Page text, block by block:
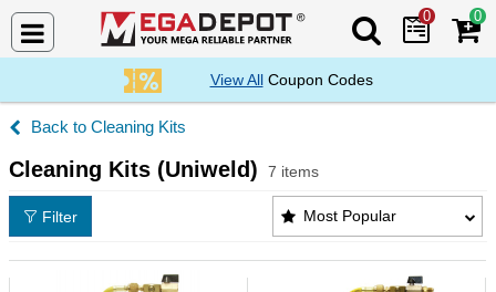
Search Mega
0 0
View AllCoupon Codes
Cleaning Kits
Cleaning Kits (Uniweld) 7 items
Cleaning Kits (Uniweld) Products List
Most Popular
Filter